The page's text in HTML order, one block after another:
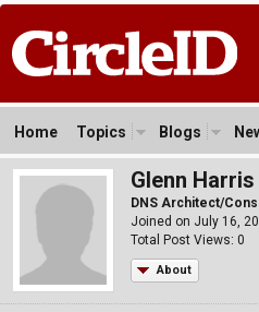
Home Topics Blogs
Glenn Harris
DNS Architect/
Joined on July 16,
Total Post Views: 0
About